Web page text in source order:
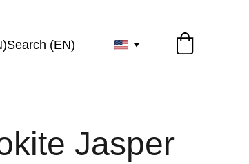
Search (EN)
Jasper